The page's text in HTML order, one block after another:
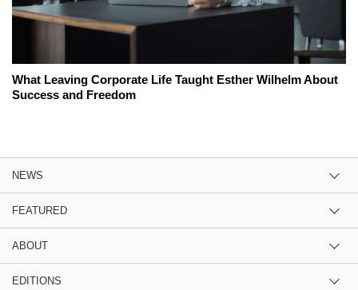
What Leaving Corporate Life Taught Esther Wilhelm About
Success and Freedom
NEWS
FEATURED
ABOUT
EDITIONS